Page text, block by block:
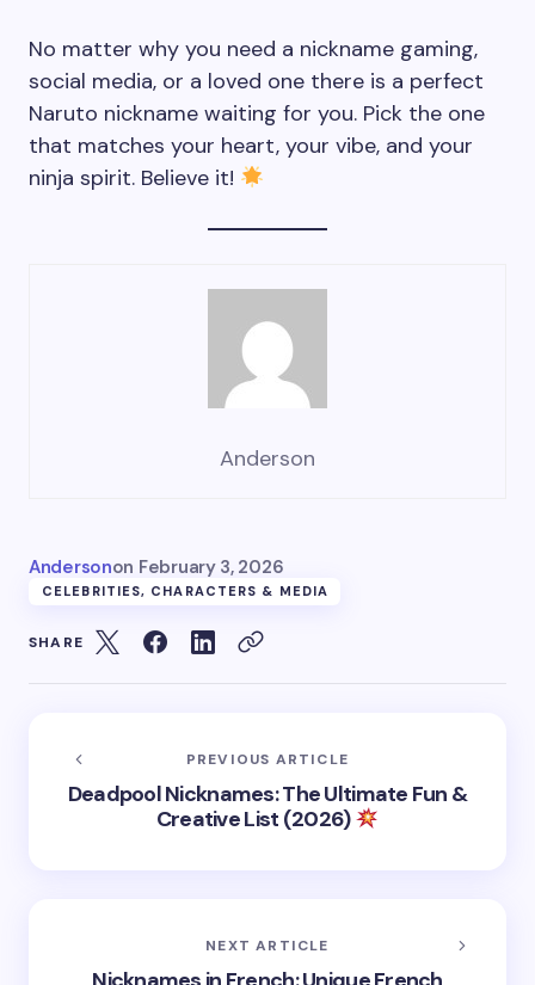
No matter why you need a nickname gaming,
social media, or a loved one there is a perfect
Naruto nickname waiting for you. Pick the one
that matches your heart, your vibe, and your
ninja spirit. Believe it!
Anderson
Andersonon February 3, 2026
CELEBRITIES, CHARACTERS & MEDIA
SHARE
PREVIOUS ARTICLE
Deadpool Nicknames: The Ultimate Fun &
Creative List (2026)
NEXT ARTICLE